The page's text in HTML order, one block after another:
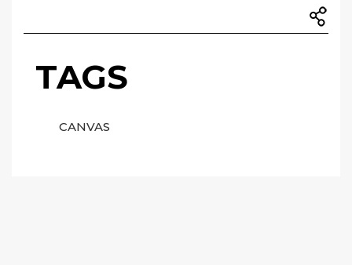
TAGS
CANVAS